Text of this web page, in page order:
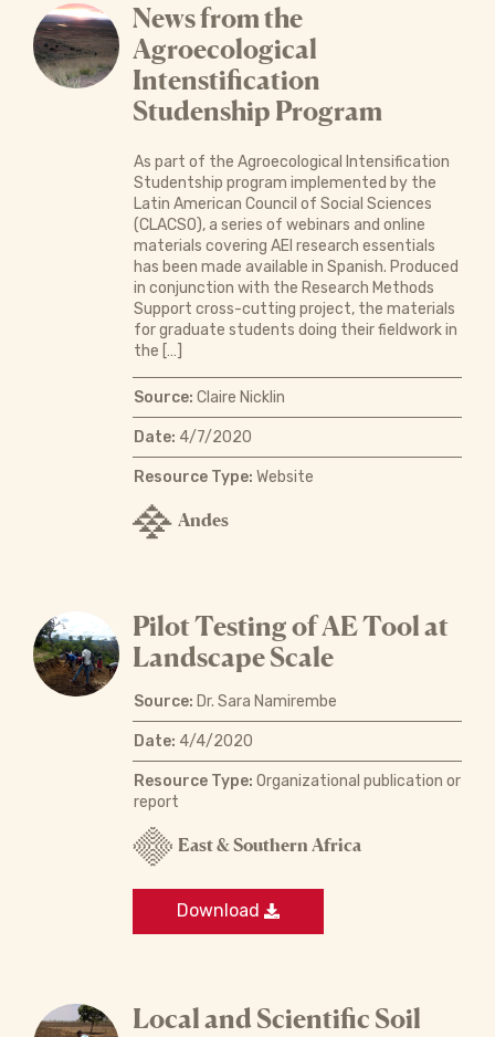
News from the
Agroecological
Intenstification
Studenship Program
As part of the Agroecological Intensification
Studentship program implemented by the
Latin American Council of Social Sciences
(CLACSO), a series of webinars and online
materials covering AEI research essentials
has been made available in Spanish. Produced
in conjunction with the Research Methods
Support cross-cutting project, the materials
for graduate students doing their fieldwork in
the […]
Source: Claire Nicklin
Date: 4/7/2020
Resource Type: Website
Andes
Pilot Testing of AE Tool at
Landscape Scale
Source: Dr. Sara Namirembe
Date: 4/4/2020
Resource Type: Organizational publication or
report
East & Southern Africa
Download
Local and Scientific Soil